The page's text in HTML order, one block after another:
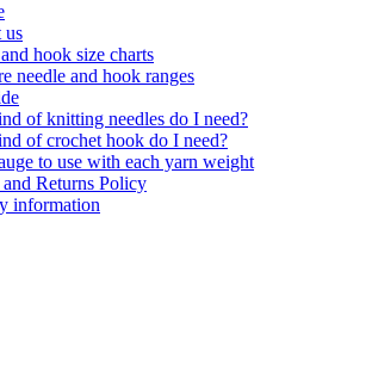
us
hook size charts
needle and hook ranges
of knitting needles do I need?
of crochet hook do I need?
to use with each yarn weight
Returns Policy
information